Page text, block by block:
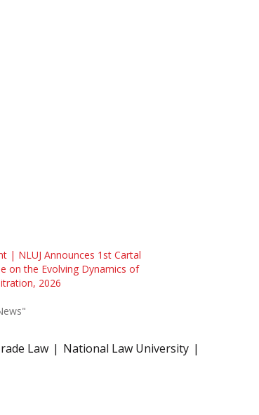
| NLUJ Announces 1st Cartal
on the Evolving Dynamics of
2026
Law
National Law University